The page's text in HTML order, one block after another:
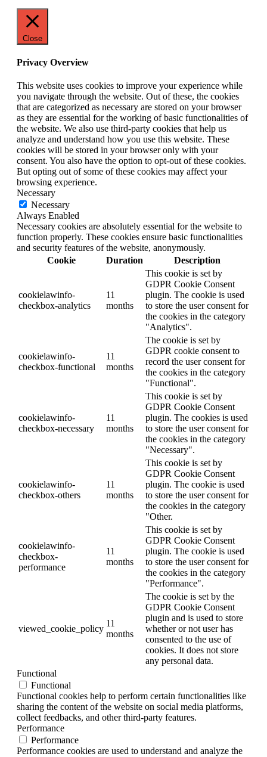
Close
Privacy Overview
This website uses cookies to improve your experience while
you navigate through the website. Out of these, the cookies
that are categorized as necessary are stored on your browser
as they are essential for the working of basic functionalities of
the website. We also use third-party cookies that help us
analyze and understand how you use this website. These
cookies will be stored in your browser only with your
consent. You also have the option to opt-out of these cookies.
But opting out of some of these cookies may affect your
browsing experience.
Necessary
Necessary
Always Enabled
Necessary cookies are absolutely essential for the website to
function properly. These cookies ensure basic functionalities
and security features of the website, anonymously.
Cookie
Duration Description
cookielawinfo-
checkbox-analytics
11
months
This cookie is set by
GDPR Cookie Consent
plugin. The cookie is used
to store the user consent for
the cookies in the category
"Analytics".
cookielawinfo-
checkbox-functional
11
months
The cookie is set by
GDPR cookie consent to
record the user consent for
the cookies in the category
"Functional".
cookielawinfo-
checkbox-necessary
11
months
This cookie is set by
GDPR Cookie Consent
plugin. The cookies is used
to store the user consent for
the cookies in the category
"Necessary".
cookielawinfo-
checkbox-others
11
months
This cookie is set by
GDPR Cookie Consent
plugin. The cookie is used
to store the user consent for
the cookies in the category
"Other.
cookielawinfo-
checkbox-
performance
11
months
This cookie is set by
GDPR Cookie Consent
plugin. The cookie is used
to store the user consent for
the cookies in the category
"Performance".
viewed_cookie_policy
11
months
The cookie is set by the
GDPR Cookie Consent
plugin and is used to store
whether or not user has
consented to the use of
cookies. It does not store
any personal data.
Functional
Functional
Functional cookies help to perform certain functionalities like
sharing the content of the website on social media platforms,
collect feedbacks, and other third-party features.
Performance
Performance
Performance cookies are used to understand and analyze the